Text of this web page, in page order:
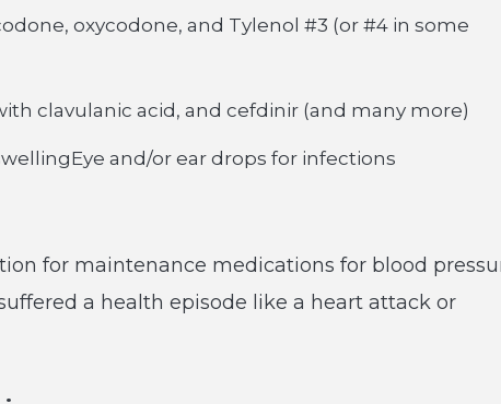
oxycodone, and Tylenol #3 (or #4 in some
clavulanic acid, and cefdinir (and many more)
and/or ear drops for infections
for maintenance medications for blood
a health episode like a heart attack or